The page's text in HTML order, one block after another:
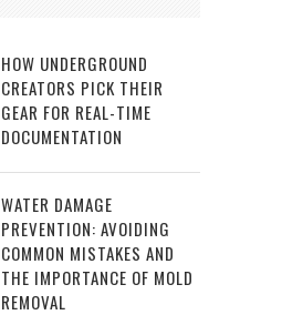
HOW UNDERGROUND
CREATORS PICK THEIR
GEAR FOR REAL-TIME
DOCUMENTATION
WATER DAMAGE
PREVENTION: AVOIDING
COMMON MISTAKES AND
THE IMPORTANCE OF MOLD
REMOVAL